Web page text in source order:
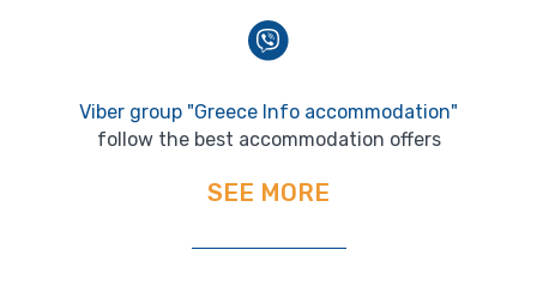
Viber group "Greece Info accommodation"
follow the best accommodation offers
SEE MORE